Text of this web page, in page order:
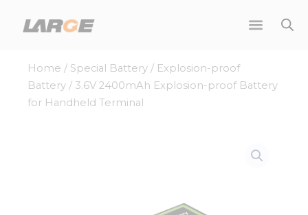
Home / Special Battery / Explosion-proof
Battery / 3.6V 2400mAh Explosion-proof Battery
for Handheld Terminal